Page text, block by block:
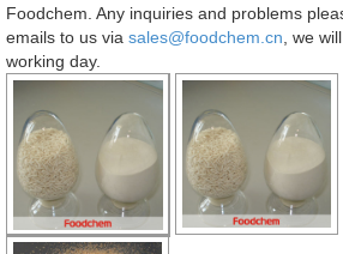
Foodchem. Any inquiries and problems
emails to us via sales@foodchem.cn , we
working day.